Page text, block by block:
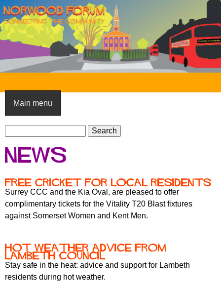
Skip
to
main
content
N
o
r
w
o
d
F
o
u
m
Main menu
S
e
a
c
h
f
o
a
c
h
News
Free Cricket for local residents
Surrey CCC and the Kia Oval, are pleased to offer
complimentary tickets for the Vitality T20 Blast fixtures
against Somerset Women and Kent Men.
Hot Weather Advice from
Lambeth Council
Stay safe in the heat: advice and support for Lambeth
residents during hot weather.